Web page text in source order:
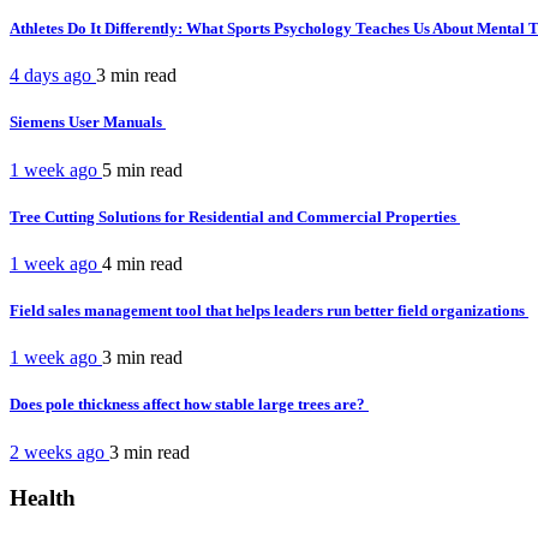
Athletes Do It Differently: What Sports Psychology Teaches Us About Mental
4 days ago 3 min read
Siemens User Manuals
1 week ago 5 min read
Tree Cutting Solutions for Residential and Commercial Properties
1 week ago 4 min read
Field sales management tool that helps leaders run better field organizations
1 week ago 3 min read
Does pole thickness affect how stable large trees are?
2 weeks ago 3 min read
Health